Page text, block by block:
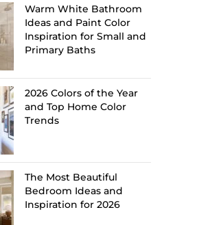
Warm White Bathroom
Ideas and Paint Color
Inspiration for Small and
Primary Baths
2026 Colors of the Year
and Top Home Color
Trends
The Most Beautiful
Bedroom Ideas and
Inspiration for 2026